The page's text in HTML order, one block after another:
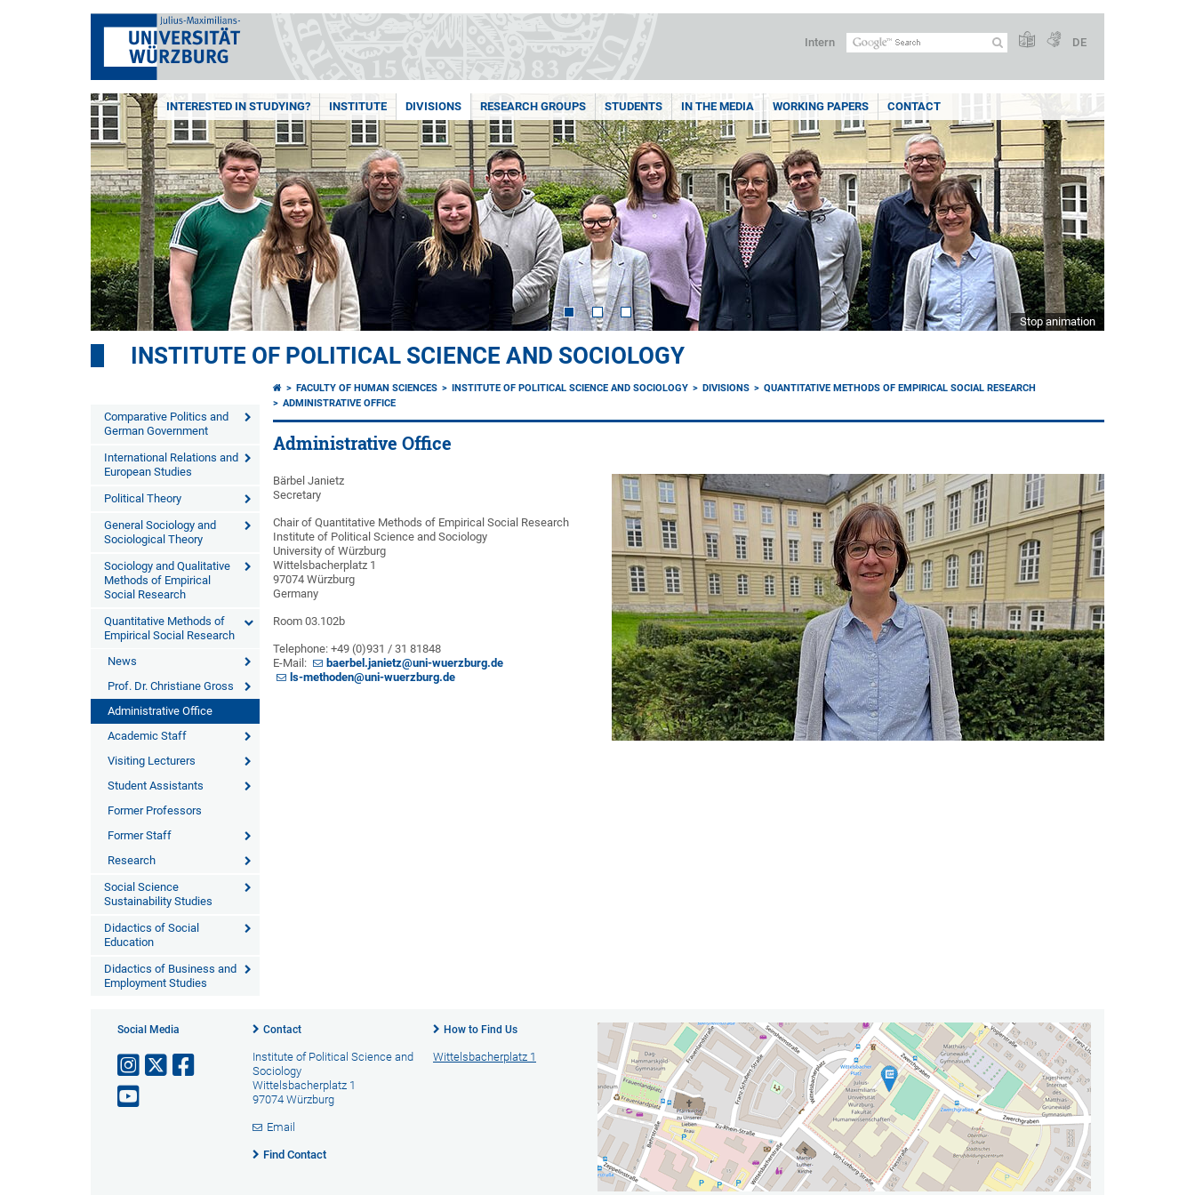
Intern DE
INTERESTED IN STUDYING? INSTITUTE DIVISIONS RESEARCH GROUPS STUDENTS IN THE MEDIA WORKING PAPERS CONTACT
Stop animation
INSTITUTE OF POLITICAL SCIENCE AND SOCIOLOGY
Comparative Politics and
German Government
International Relations and
European Studies
Political Theory
General Sociology and
Sociological Theory
Sociology and Qualitative
Methods of Empirical
Social Research
Quantitative Methods of
Empirical Social Research
News
Prof. Dr. Christiane Gross
Administrative Office
Academic Staff
Visiting Lecturers
Student Assistants
Former Professors
Former Staff
Research
Social Science
Sustainability Studies
Didactics of Social
Education
Didactics of Business and
Employment Studies
FACULTY OF HUMAN SCIENCES INSTITUTE OF POLITICAL SCIENCE AND SOCIOLOGY DIVISIONS
QUANTITATIVE METHODS OF EMPIRICAL SOCIAL RESEARCH
ADMINISTRATIVE OFFICE
Administrative Office
Bärbel Janietz
Secretary
Chair of Quantitative Methods of Empirical Social Research
Institute of Political Science and Sociology
University of Würzburg
Wittelsbacherplatz 1
97074 Würzburg
Germany
Room 03.102b
Telephone: +49 (0)931 / 31 81848
E-Mail:
baerbel.janietz@uni-wuerzburg.de
ls-methoden@uni-wuerzburg.de
Social Media Contact
Institute of Political Science and
Sociology
Wittelsbacherplatz 1
97074 Würzburg
Email
Find Contact
How to Find Us
Wittelsbacherplatz 1